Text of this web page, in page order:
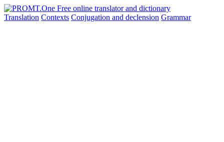
Translation Contexts Conjugation and declension Grammar